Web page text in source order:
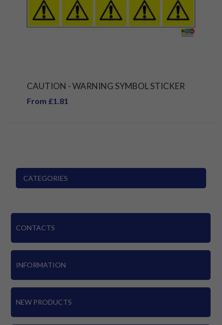
CAUTION - WARNING SYMBOL STICKER
From £1.81
CATEGORIES
CONTACTS
INFORMATION
NEW PRODUCTS